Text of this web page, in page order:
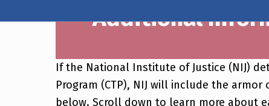
Additional
If the National Institute of Justice (NIJ)
Program (CTP), NIJ will include the
below. Scroll down to learn more about